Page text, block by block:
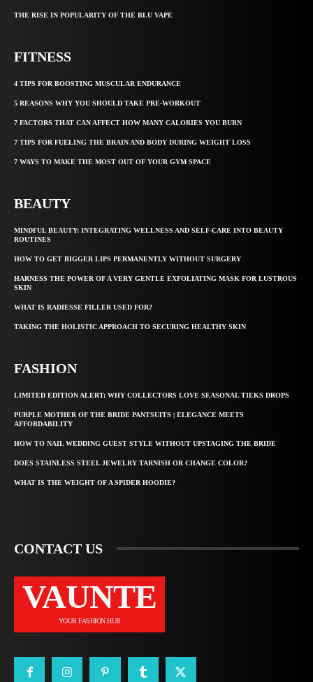
THE RISE IN POPULARITY OF THE BLU VAPE
FITNESS
4 TIPS FOR BOOSTING MUSCULAR ENDURANCE
5 REASONS WHY YOU SHOULD TAKE PRE-WORKOUT
7 FACTORS THAT CAN AFFECT HOW MANY CALORIES YOU BURN
7 TIPS FOR FUELING THE BRAIN AND BODY DURING WEIGHT LOSS
7 WAYS TO MAKE THE MOST OUT OF YOUR GYM SPACE
BEAUTY
MINDFUL BEAUTY: INTEGRATING WELLNESS AND SELF-CARE INTO BEAUTY
ROUTINES
HOW TO GET BIGGER LIPS PERMANENTLY WITHOUT SURGERY
HARNESS THE POWER OF A VERY GENTLE EXFOLIATING MASK FOR LUSTROUS
SKIN
WHAT IS RADIESSE FILLER USED FOR?
TAKING THE HOLISTIC APPROACH TO SECURING HEALTHY SKIN
FASHION
LIMITED EDITION ALERT: WHY COLLECTORS LOVE SEASONAL TIEKS DROPS
PURPLE MOTHER OF THE BRIDE PANTSUITS | ELEGANCE MEETS
AFFORDABILITY
HOW TO NAIL WEDDING GUEST STYLE WITHOUT UPSTAGING THE BRIDE
DOES STAINLESS STEEL JEWELRY TARNISH OR CHANGE COLOR?
WHAT IS THE WEIGHT OF A SPIDER HOODIE?
CONTACT US
VAUNTE
YOUR FASHION HUB